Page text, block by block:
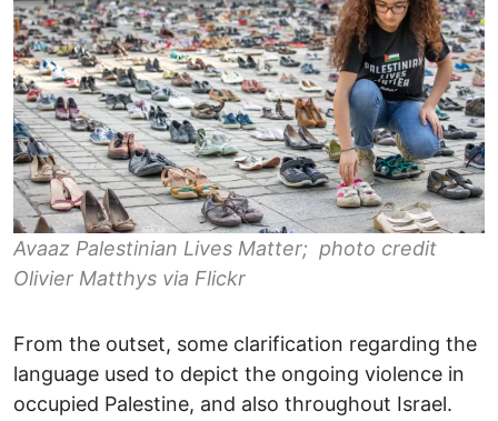
Avaaz Palestinian Lives Matter; photo credit
Olivier Matthys via Flickr
From the outset, some clarification regarding the
language used to depict the ongoing violence in
occupied Palestine, and also throughout Israel.